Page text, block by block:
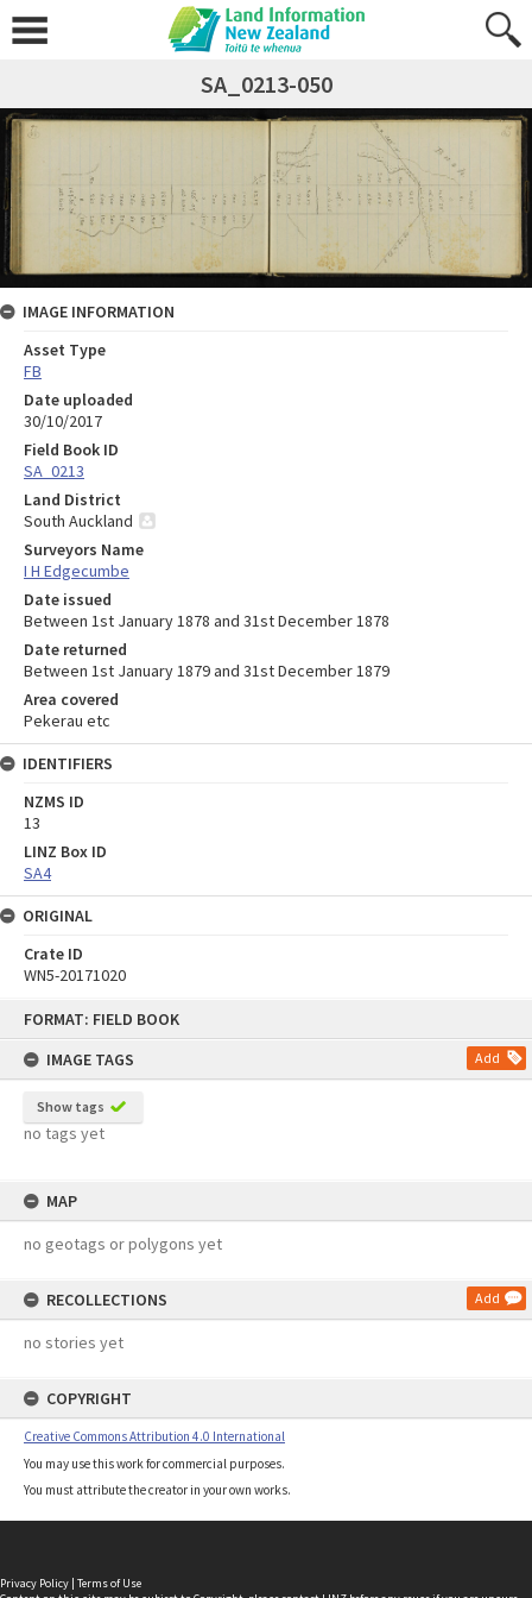
FORMAT: FIELD BOOK
IMAGE TAGS
Add
Show tags
no tags yet
MAP
no geotags or polygons yet
RECOLLECTIONS Add
no stories yet
COPYRIGHT
Creative Commons Attribution 4.0 International
You may use this work for commercial purposes.
You must attribute the creator in your own works.
SA_0213-050
IMAGE INFORMATION
Asset Type
FB
Date uploaded
30/10/2017
Field Book ID
SA_0213
Land District
South Auckland
Surveyors Name
I H Edgecumbe
Date issued
Between 1st January 1878 and 31st December 1878
Date returned
Between 1st January 1879 and 31st December 1879
Area covered
Pekerau etc
IDENTIFIERS
NZMS ID
13
LINZ Box ID
SA4
ORIGINAL
Crate ID
WN5-20171020
Privacy Policy | Terms of Use